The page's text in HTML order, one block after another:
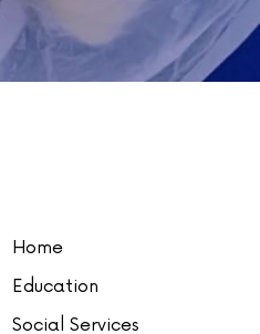
Home
Education
Social Services